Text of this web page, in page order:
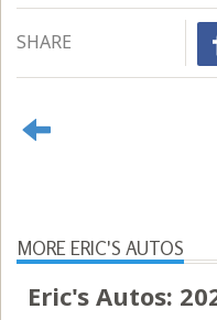
SHARE
MORE ERIC'S AUTOS
Eric's Autos: